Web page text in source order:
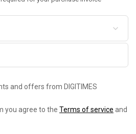
and offers from DIGITIMES
you agree to the Terms of service and